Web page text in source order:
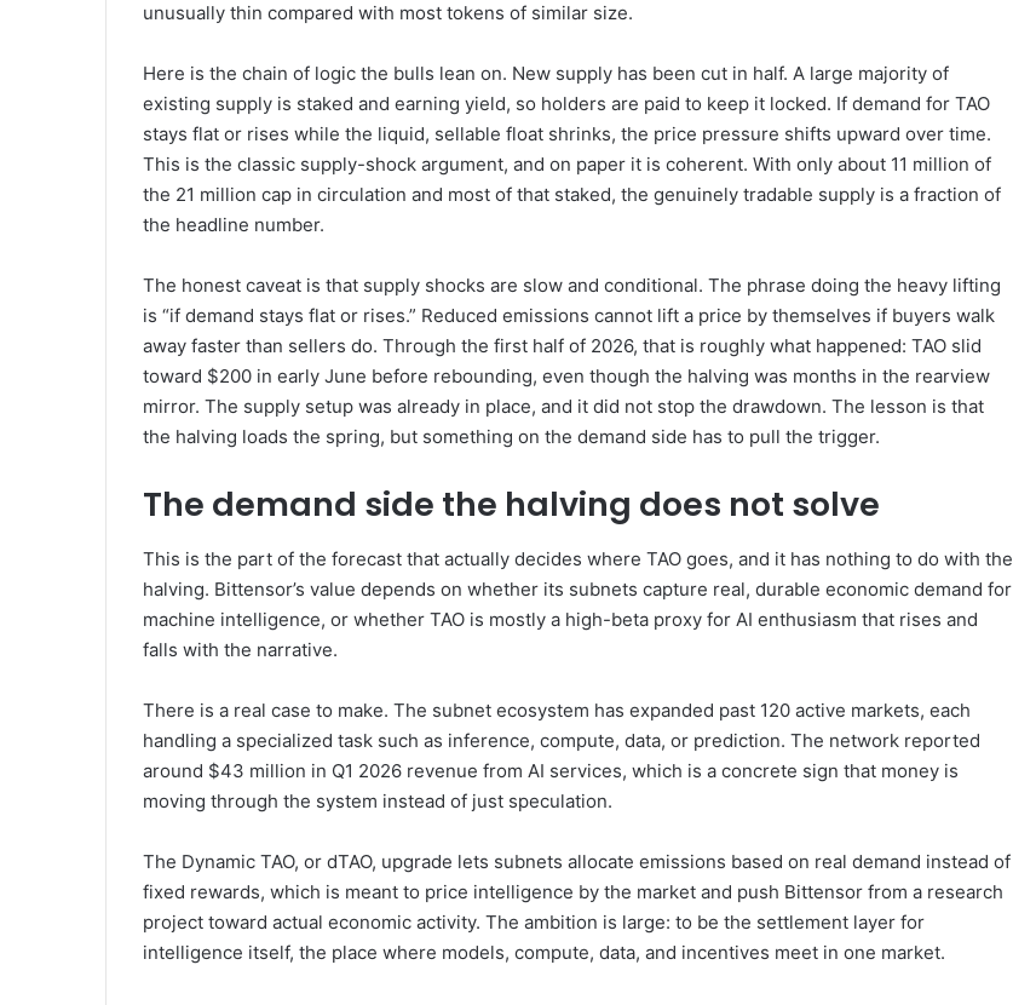
unusually thin compared with most tokens of similar size.
Here is the chain of logic the bulls lean on. New supply has been cut in half. A large majority of
existing supply is staked and earning yield, so holders are paid to keep it locked. If demand for TAO
stays flat or rises while the liquid, sellable float shrinks, the price pressure shifts upward over time.
This is the classic supply-shock argument, and on paper it is coherent. With only about 11 million of
the 21 million cap in circulation and most of that staked, the genuinely tradable supply is a fraction of
the headline number.
The honest caveat is that supply shocks are slow and conditional. The phrase doing the heavy lifting
is “if demand stays flat or rises.” Reduced emissions cannot lift a price by themselves if buyers walk
away faster than sellers do. Through the first half of 2026, that is roughly what happened: TAO slid
toward $200 in early June before rebounding, even though the halving was months in the rearview
mirror. The supply setup was already in place, and it did not stop the drawdown. The lesson is that
the halving loads the spring, but something on the demand side has to pull the trigger.
The demand side the halving does not solve
This is the part of the forecast that actually decides where TAO goes, and it has nothing to do with the
halving. Bittensor’s value depends on whether its subnets capture real, durable economic demand for
machine intelligence, or whether TAO is mostly a high-beta proxy for AI enthusiasm that rises and
falls with the narrative.
There is a real case to make. The subnet ecosystem has expanded past 120 active markets, each
handling a specialized task such as inference, compute, data, or prediction. The network reported
around $43 million in Q1 2026 revenue from AI services, which is a concrete sign that money is
moving through the system instead of just speculation.
The Dynamic TAO, or dTAO, upgrade lets subnets allocate emissions based on real demand instead of
fixed rewards, which is meant to price intelligence by the market and push Bittensor from a research
project toward actual economic activity. The ambition is large: to be the settlement layer for
intelligence itself, the place where models, compute, data, and incentives meet in one market.